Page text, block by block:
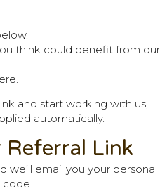
think could benefit from our
and start working with us,
automatically.
Referral Link
we’ll email you your personal